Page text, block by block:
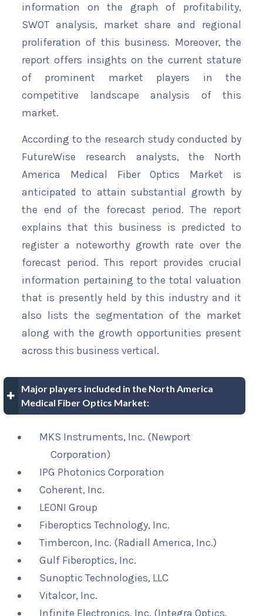
information on the graph of profitability,
SWOT analysis, market share and regional
proliferation of this business. Moreover, the
report offers insights on the current stature
of prominent market players in the
competitive landscape analysis of this
market.
According to the research study conducted by
FutureWise research analysts, the North
America Medical Fiber Optics Market is
anticipated to attain substantial growth by
the end of the forecast period. The report
explains that this business is predicted to
register a noteworthy growth rate over the
forecast period. This report provides crucial
information pertaining to the total valuation
that is presently held by this industry and it
also lists the segmentation of the market
along with the growth opportunities present
across this business vertical.
Major players included in the North America
Medical Fiber Optics Market:
MKS Instruments, Inc. (Newport
Corporation)
IPG Photonics Corporation
Coherent, Inc.
LEONI Group
Fiberoptics Technology, Inc.
Timbercon, Inc. (Radiall America, Inc.)
Gulf Fiberoptics, Inc.
Sunoptic Technologies, LLC
Vitalcor, Inc.
Infinite Electronics, Inc. (Integra Optics,